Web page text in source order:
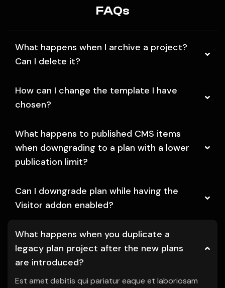
FAQs
What happens when I archive a project?
Can I delete it?
How can I change the template I have
chosen?
What happens to published CMS items
when downgrading to a plan with a lower
publication limit?
Can I downgrade plan while having the
Visitor addon enabled?
What happens when you duplicate a
legacy plan project after the new plans
are introduced?
Est amet debitis qui pariatur eaque et laboriosam